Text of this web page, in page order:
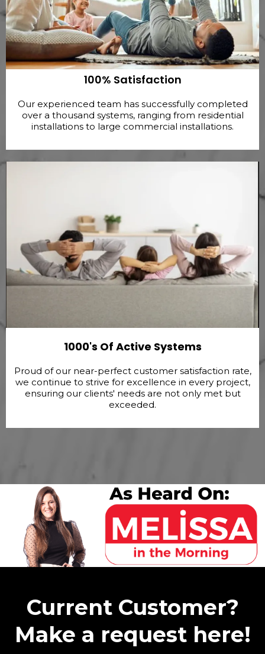
100% Satisfaction
Our experienced team has successfully completed
over a thousand systems, ranging from residential
installations to large commercial installations.
1000's Of Active Systems
Proud of our near-perfect customer satisfaction rate,
we continue to strive for excellence in every project,
ensuring our clients' needs are not only met but
exceeded.
Current Customer?
Make a request here!